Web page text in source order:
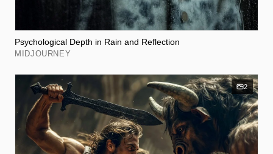
Psychological Depth in Rain and Reflection
MIDJOURNEY
2